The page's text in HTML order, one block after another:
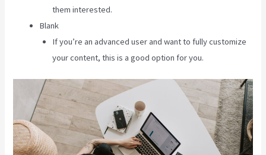
them interested.
Blank
If you’re an advanced user and want to fully customize
your content, this is a good option for you.